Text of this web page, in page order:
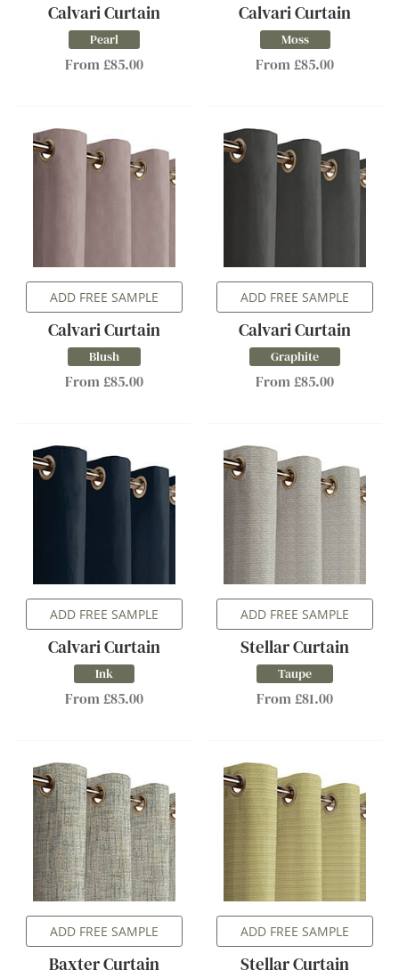
Calvari Curtain
Pearl
From £85.00
Calvari Curtain
Moss
From £85.00
ADD FREE SAMPLE
Calvari Curtain
Blush
From £85.00
ADD FREE SAMPLE
Calvari Curtain
Graphite
From £85.00
ADD FREE SAMPLE
Calvari Curtain
Ink
From £85.00
ADD FREE SAMPLE
Stellar Curtain
Taupe
From £81.00
ADD FREE SAMPLE
Baxter Curtain
ADD FREE SAMPLE
Stellar Curtain